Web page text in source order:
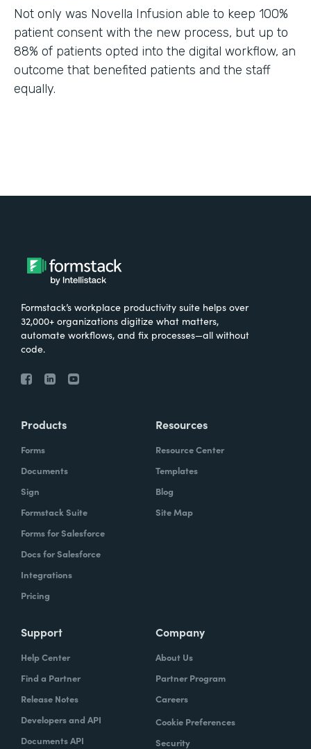
Not only was Novella Infusion able to keep 100%
patient consent with the new process, but up to
88% of patients opted into the digital workflow, an
outcome that benefited patients and the staff
equally.
Formstack’s workplace productivity suite helps over
32,000+ organizations digitize what matters,
automate workflows, and fix processes—all without
code.
Products
Forms
Documents
Sign
Formstack Suite
Forms for Salesforce
Docs for Salesforce
Integrations
Pricing
Resources
Resource Center
Templates
Blog
Site Map
Support
Help Center
Find a Partner
Release Notes
Developers and API
Documents API
Company
About Us
Partner Program
Careers
Cookie Preferences
Security